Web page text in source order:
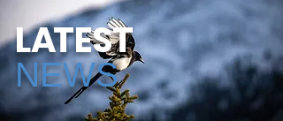
LATEST
NEWS